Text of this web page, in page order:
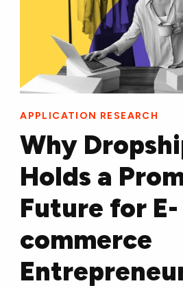
APPLICATION RESEARCH
Why
Holds a
Future for E-
commerce